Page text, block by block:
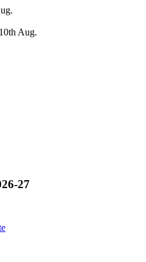
Aug.
27